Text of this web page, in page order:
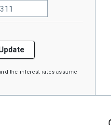
the interest rates assume